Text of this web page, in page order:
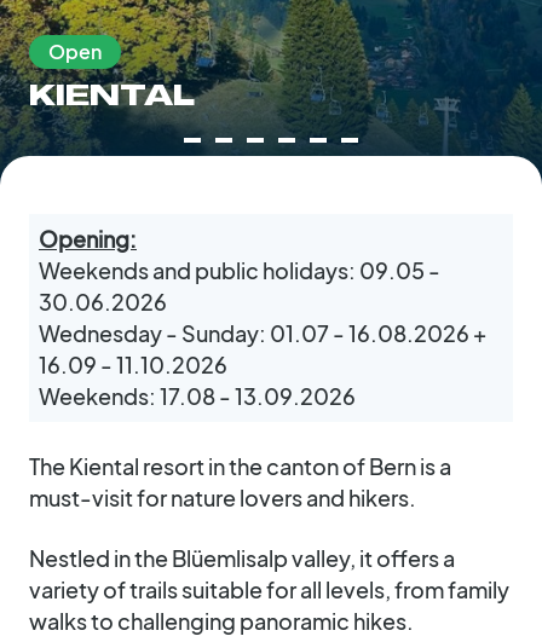
Open
KIENTAL
Opening:
Weekends and public holidays: 09.05 -
30.06.2026
Wednesday - Sunday: 01.07 - 16.08.2026 +
16.09 - 11.10.2026
Weekends: 17.08 - 13.09.2026
The Kiental resort in the canton of Bern is a
must-visit for nature lovers and hikers.
Nestled in the Blüemlisalp valley, it offers a
variety of trails suitable for all levels, from family
walks to challenging panoramic hikes.